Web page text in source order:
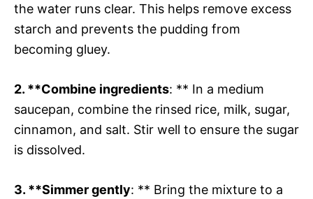
the water runs clear. This helps remove excess
starch and prevents the pudding from
becoming gluey.
2. **Combine ingredients: ** In a medium
saucepan, combine the rinsed rice, milk, sugar,
cinnamon, and salt. Stir well to ensure the sugar
is dissolved.
3. **Simmer gently: ** Bring the mixture to a